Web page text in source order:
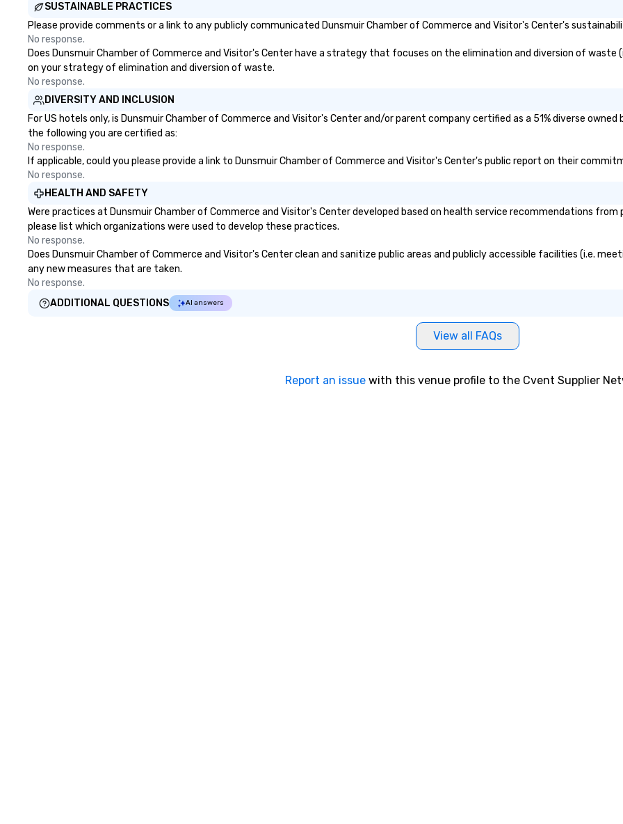
zones. Let’s craft something
us today!
SUSTAINABLE PRACTICES
Please provide comments or a link to any publicly communicated Dunsmuir Chamber of Commerce and Visitor's Center's
No response.
Does Dunsmuir Chamber of Commerce and Visitor's Center have a strategy that focuses on the elimination and diversion of waste
on your strategy of elimination and diversion of waste.
No response.
DIVERSITY AND INCLUSION
For US hotels only, is Dunsmuir Chamber of Commerce and Visitor's Center and/or parent company certified as a 51% diverse
the following you are certified as:
No response.
If applicable, could you please provide a link to Dunsmuir Chamber of Commerce and Visitor's Center's public report on their
No response.
HEALTH AND SAFETY
Were practices at Dunsmuir Chamber of Commerce and Visitor's Center developed based on health service recommendations
please list which organizations were used to develop these practices.
No response.
Does Dunsmuir Chamber of Commerce and Visitor's Center clean and sanitize public areas and publicly accessible facilities (i.e.
any new measures that are taken.
No response.
ADDITIONAL QUESTIONS
AI answers
View all FAQs
Report an issue with this venue profile to the Cvent Supplier